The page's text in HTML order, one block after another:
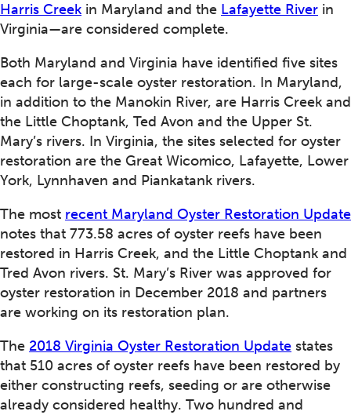
Harris Creek in Maryland and the Lafayette River in
Virginia—are considered complete.
Both Maryland and Virginia have identified five sites
each for large-scale oyster restoration. In Maryland,
in addition to the Manokin River, are Harris Creek and
the Little Choptank, Ted Avon and the Upper St.
Mary’s rivers. In Virginia, the sites selected for oyster
restoration are the Great Wicomico, Lafayette, Lower
York, Lynnhaven and Piankatank rivers.
The most recent Maryland Oyster Restoration Update
notes that 773.58 acres of oyster reefs have been
restored in Harris Creek, and the Little Choptank and
Tred Avon rivers. St. Mary’s River was approved for
oyster restoration in December 2018 and partners
are working on its restoration plan.
The 2018 Virginia Oyster Restoration Update states
that 510 acres of oyster reefs have been restored by
either constructing reefs, seeding or are otherwise
already considered healthy. Two hundred and